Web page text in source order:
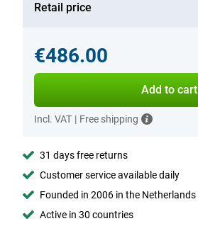
Retail price
€486.00
Add to cart
Incl. VAT | Free shipping
31 days free returns
Customer service available daily
Founded in 2006 in the Netherlands
Active in 30 countries